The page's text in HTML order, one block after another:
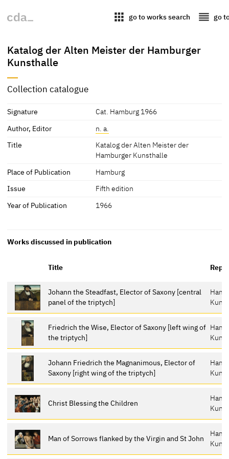
apps go to works search reorder go
Katalog der Alten Meister der Hamburger
Kunsthalle
Collection catalogue
Signature
Cat. Hamburg 1966
Author, Editor
n. a.
Title
Katalog der Alten Meister der
Hamburger Kunsthalle
Place of Publication
Hamburg
Issue
Fifth edition
Year of Publication
1966
Works discussed in publication
Title
Johann the Steadfast, Elector of Saxony [central
panel of the triptych]
Friedrich the Wise, Elector of Saxony [left wing of
the triptych]
Johann Friedrich the Magnanimous, Elector of
Saxony [right wing of the triptych]
Christ Blessing the Children
Man of Sorrows flanked by the Virgin and St John